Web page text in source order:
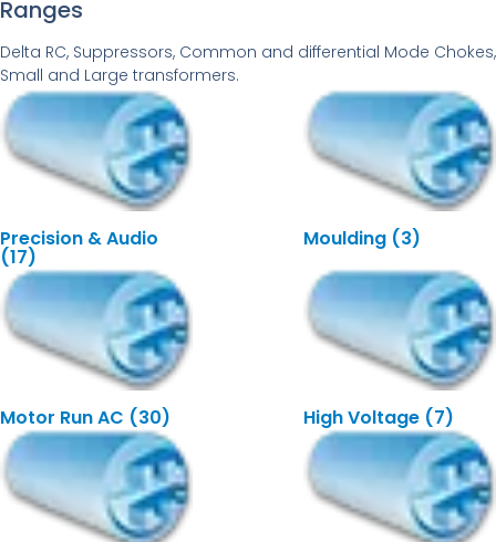
Ranges
Delta RC, Suppressors, Common and differential Mode Chokes,
Small and Large transformers.
Precision & Audio
(17)
Moulding (3)
Motor Run AC (30) High Voltage (7)